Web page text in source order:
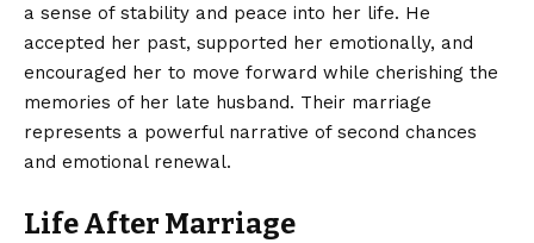
a sense of stability and peace into her life. He
accepted her past, supported her emotionally, and
encouraged her to move forward while cherishing the
memories of her late husband. Their marriage
represents a powerful narrative of second chances
and emotional renewal.
Life After Marriage